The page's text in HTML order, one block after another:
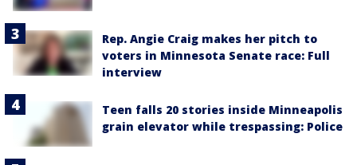
Rep. Angie Craig makes her pitch to
voters in Minnesota Senate race: Full
interview
Teen falls 20 stories inside Minneapolis
grain elevator while trespassing: Police